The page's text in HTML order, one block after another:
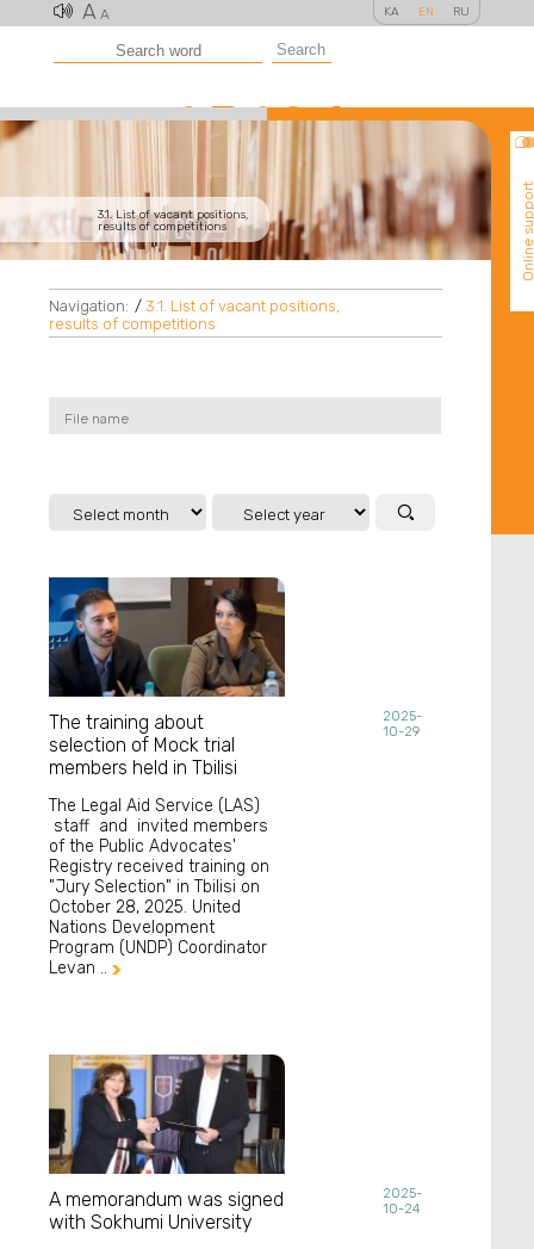
A A KA EN RU
Search
3.1. List of vacant positions,
results of competitions
Online
Navigation: / 3.1. List of vacant positions,
results of competitions
File name

The training about
selection of Mock trial
members held in Tbilisi
The Legal Aid Service (LAS)
staff and invited members
of the Public Advocates'
Registry received training on
"Jury Selection" in Tbilisi on
October 28, 2025. United
Nations Development
Program (UNDP) Coordinator
Levan ..
2025-
10-29
A memorandum was signed
with Sokhumi University
2025-
10-24